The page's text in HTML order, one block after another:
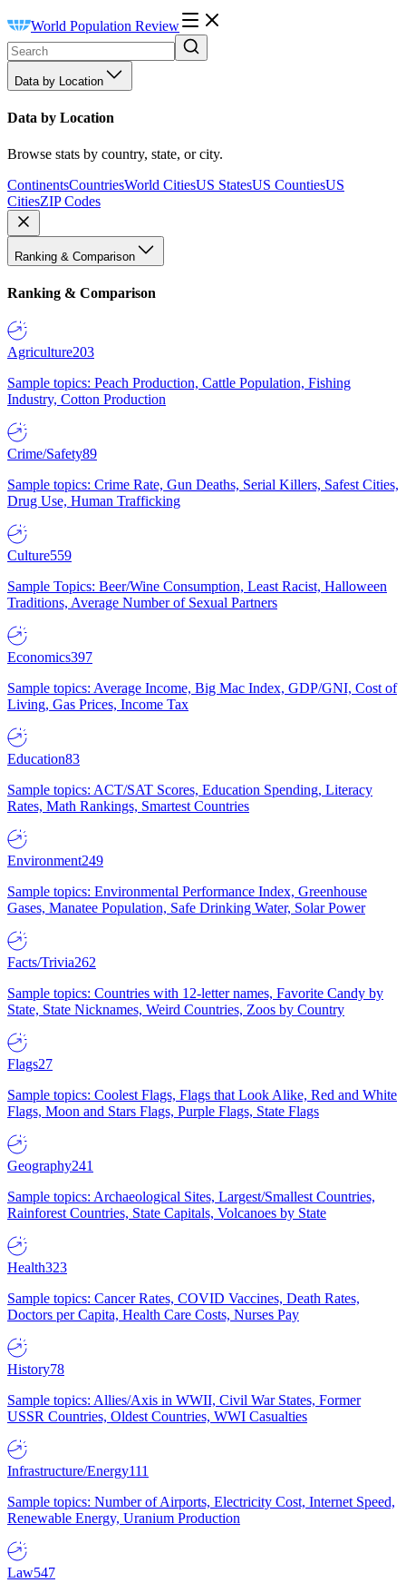
World Population Review
Data by Location
Data by Location
Browse stats by country, state, or city.
ContinentsCountriesWorld CitiesUS StatesUS CountiesUS
CitiesZIP Codes
Ranking & Comparison
Ranking & Comparison
Agriculture203
Sample topics: Peach Production, Cattle Population, Fishing
Industry, Cotton Production
Crime/Safety89
Sample topics: Crime Rate, Gun Deaths, Serial Killers, Safest Cities,
Drug Use, Human Trafficking
Culture559
Sample Topics: Beer/Wine Consumption, Least Racist, Halloween
Traditions, Average Number of Sexual Partners
Economics397
Sample topics: Average Income, Big Mac Index, GDP/GNI, Cost of
Living, Gas Prices, Income Tax
Education83
Sample topics: ACT/SAT Scores, Education Spending, Literacy
Rates, Math Rankings, Smartest Countries
Environment249
Sample topics: Environmental Performance Index, Greenhouse
Gases, Manatee Population, Safe Drinking Water, Solar Power
Facts/Trivia262
Sample topics: Countries with 12-letter names, Favorite Candy by
State, State Nicknames, Weird Countries, Zoos by Country
Flags27
Sample topics: Coolest Flags, Flags that Look Alike, Red and White
Flags, Moon and Stars Flags, Purple Flags, State Flags
Geography241
Sample topics: Archaeological Sites, Largest/Smallest Countries,
Rainforest Countries, State Capitals, Volcanoes by State
Health323
Sample topics: Cancer Rates, COVID Vaccines, Death Rates,
Doctors per Capita, Health Care Costs, Nurses Pay
History78
Sample topics: Allies/Axis in WWII, Civil War States, Former
USSR Countries, Oldest Countries, WWI Casualties
Infrastructure/Energy111
Sample topics: Number of Airports, Electricity Cost, Internet Speed,
Renewable Energy, Uranium Production
Law547